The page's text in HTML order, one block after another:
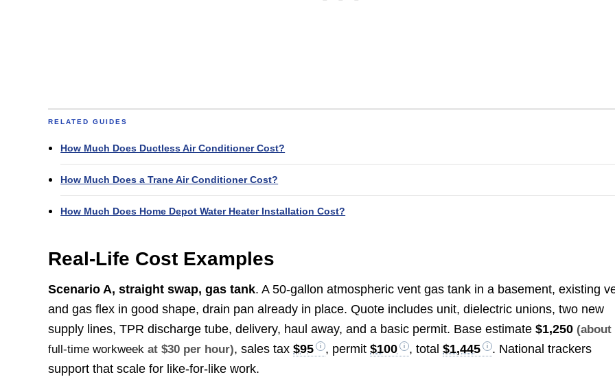
RELATED GUIDES
How Much Does Ductless Air Conditioner Cost?
How Much Does a Trane Air Conditioner Cost?
How Much Does Home Depot Water Heater Installation Cost?
Real-Life Cost Examples
Scenario A, straight swap, gas tank. A 50-gallon atmospheric vent gas tank in a basement, existing
and gas flex in good shape, drain pan already in place. Quote includes unit, dielectric unions, two new
supply lines, TPR discharge tube, delivery, haul away, and a basic permit. Base estimate$1,250 (about
full-time workweek at $30 per hour), sales tax$95 , permit$100 , total$1,445
. National trackers
support that scale for like-for-like work.